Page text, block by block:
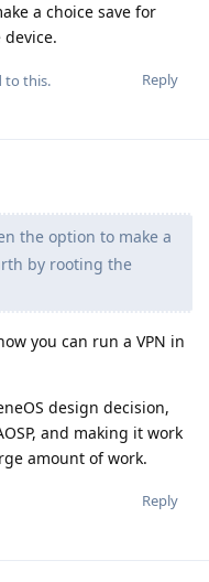
a choice save for
Reply
to this.
the option to make a
by rooting the
you can run a VPN in
design decision,
and making it work
amount of work.
Reply